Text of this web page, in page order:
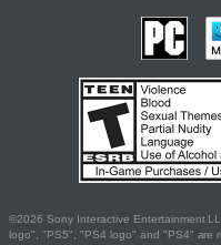
©2026 Sony Interactive Entertainment
logo", "PS5", "PS4 logo" and "PS4" are